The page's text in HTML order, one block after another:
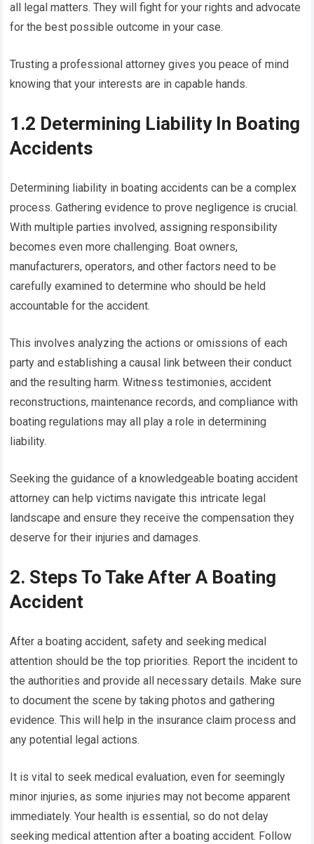
all legal matters. They will fight for your rights and advocate
for the best possible outcome in your case.
Trusting a professional attorney gives you peace of mind
knowing that your interests are in capable hands.
1.2 Determining Liability In Boating
Accidents
Determining liability in boating accidents can be a complex
process. Gathering evidence to prove negligence is crucial.
With multiple parties involved, assigning responsibility
becomes even more challenging. Boat owners,
manufacturers, operators, and other factors need to be
carefully examined to determine who should be held
accountable for the accident.
This involves analyzing the actions or omissions of each
party and establishing a causal link between their conduct
and the resulting harm. Witness testimonies, accident
reconstructions, maintenance records, and compliance with
boating regulations may all play a role in determining
liability.
Seeking the guidance of a knowledgeable boating accident
attorney can help victims navigate this intricate legal
landscape and ensure they receive the compensation they
deserve for their injuries and damages.
2. Steps To Take After A Boating
Accident
After a boating accident, safety and seeking medical
attention should be the top priorities. Report the incident to
the authorities and provide all necessary details. Make sure
to document the scene by taking photos and gathering
evidence. This will help in the insurance claim process and
any potential legal actions.
It is vital to seek medical evaluation, even for seemingly
minor injuries, as some injuries may not become apparent
immediately. Your health is essential, so do not delay
seeking medical attention after a boating accident. Follow